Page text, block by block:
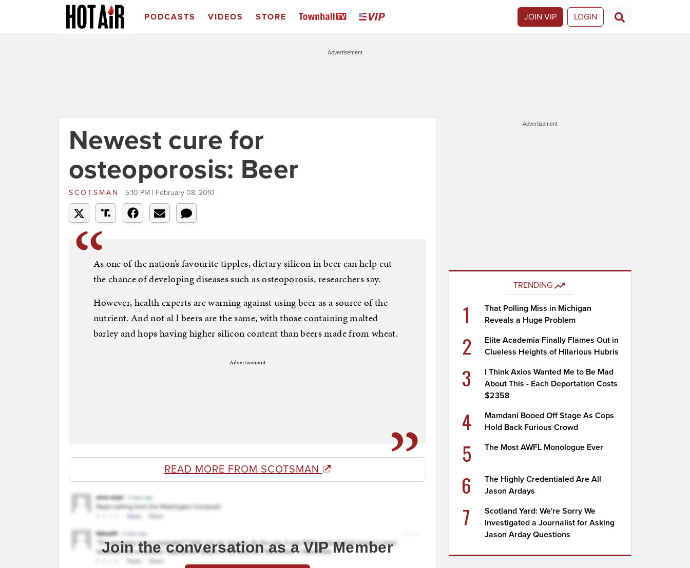
PODCASTS VIDEOS STORE JOIN VIP LOGIN
Advertisement
Newest cure for
osteoporosis: Beer
SCOTSMAN 5:10 PM | February 08, 2010
As one of the nation’s favourite tipples, dietary silicon in beer can help cut
the chance of developing diseases such as osteoporosis, researchers say.
However, health experts are warning against using beer as a source of the
nutrient. And not al l beers are the same, with those containing malted
barley and hops having higher silicon content than beers made from wheat.
Advertisement
READ MORE FROM SCOTSMAN
Join the conversation as a VIP Member
Advertisement
TRENDING
1
That Polling Miss in Michigan
Reveals a Huge Problem
2
Elite Academia Finally Flames Out in
Clueless Heights of Hilarious Hubris
3
I Think Axios Wanted Me to Be Mad
About This - Each Deportation Costs
$2358
4
Mamdani Booed Off Stage As Cops
Hold Back Furious Crowd
5 The Most AWFL Monologue Ever
6
The Highly Credentialed Are All
Jason Ardays
7
Scotland Yard: We're Sorry We
Investigated a Journalist for Asking
Jason Arday Questions